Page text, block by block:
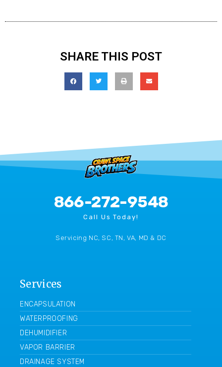
SHARE THIS POST
866-272-9548
Call Us Today!
Servicing NC, SC, TN, VA, MD & DC
Services
ENCAPSULATION
WATERPROOFING
DEHUMIDIFIER
VAPOR BARRIER
DRAINAGE SYSTEM